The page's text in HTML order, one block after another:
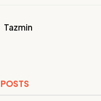
Tazmin
POSTS